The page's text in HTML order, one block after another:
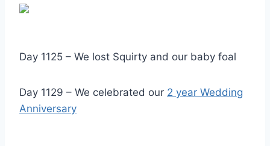
Day 1125 – We lost Squirty and our baby foal
Day 1129 – We celebrated our 2 year Wedding
Anniversary